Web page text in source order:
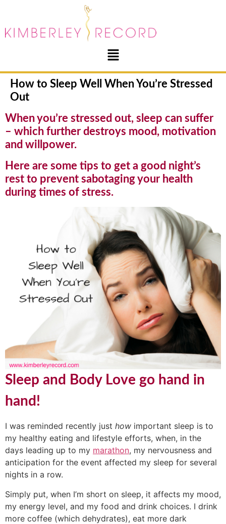
How to Sleep Well When You’re Stressed
Out
When you’re stressed out, sleep can suffer
– which further destroys mood, motivation
and willpower.
Here are some tips to get a good night’s
rest to prevent sabotaging your health
during times of stress.
Sleep and Body Love go hand in
hand!
I was reminded recently just how important sleep is to
my healthy eating and lifestyle efforts, when, in the
days leading up to my marathon, my nervousness and
anticipation for the event affected my sleep for several
nights in a row.
Simply put, when I’m short on sleep, it affects my mood,
my energy level, and my food and drink choices. I drink
more coffee (which dehydrates), eat more dark